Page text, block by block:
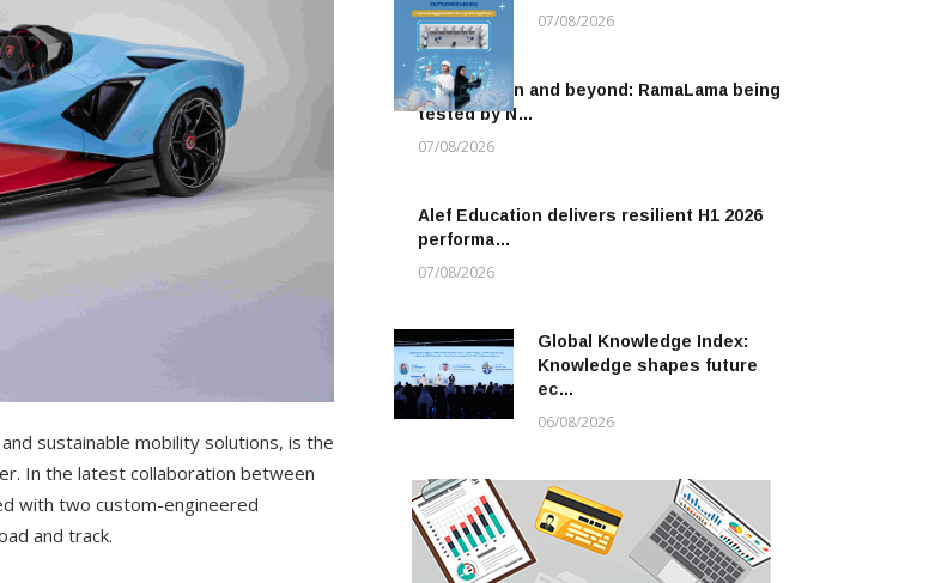
sustainable mobility solutions, is the
In the latest collaboration between
with two custom-engineered
and track.
07/08/2026
To the moon and beyond: RamaLama being
tested by N…
07/08/2026
Alef Education delivers resilient H1 2026
performa…
07/08/2026
Global Knowledge Index:
Knowledge shapes future
ec…
06/08/2026